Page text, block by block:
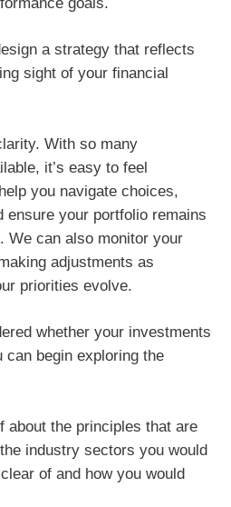
a strategy that reflects
sight of your financial
With so many
it’s easy to feel
you navigate choices,
ensure your portfolio remains
We can also monitor your
adjustments as
priorities evolve.
whether your investments
begin exploring the
about the principles that are
industry sectors you would
of and how you would